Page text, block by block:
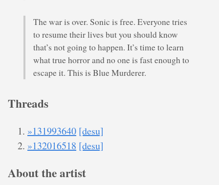
The war is over. Sonic is free. Everyone tries
to resume their lives but you should know
that’s not going to happen. It’s time to learn
what true horror and no one is fast enough to
escape it. This is Blue Murderer.
Threads
»131993640 [desu]
»132016518 [desu]
About the artist